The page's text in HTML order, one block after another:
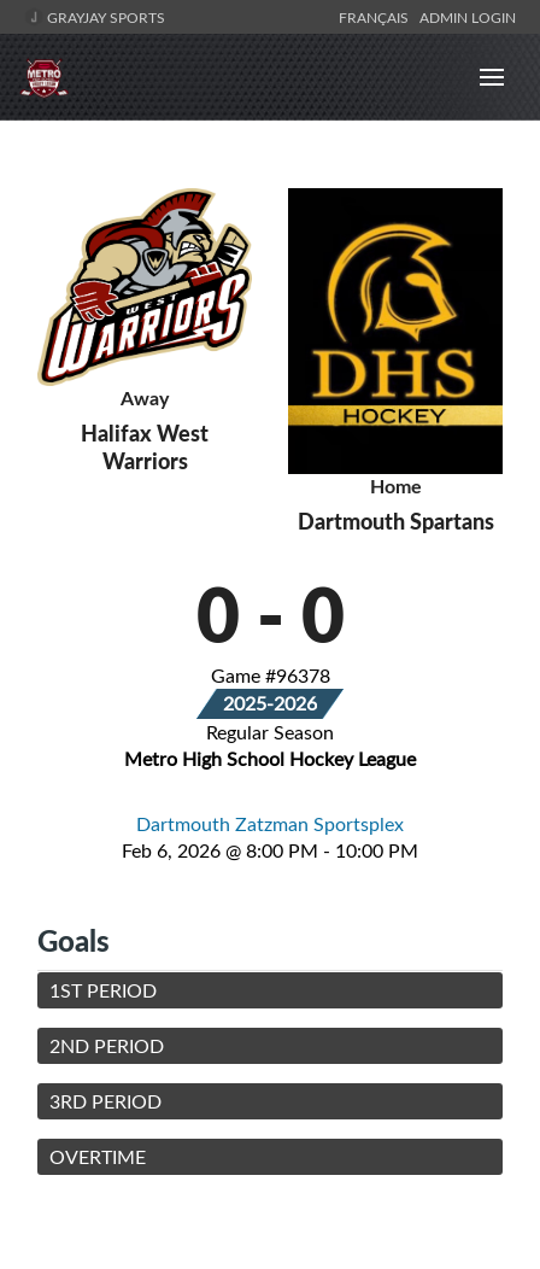
GRAYJAY SPORTS FRANÇAIS ADMIN LOGIN
Away
Halifax West
Warriors
Home
Dartmouth Spartans
0 - 0
Game #96378
2025-2026
Regular Season
Metro High School Hockey League
Dartmouth Zatzman Sportsplex
Feb 6, 2026 @ 8:00 PM - 10:00 PM
Goals
1ST PERIOD
2ND PERIOD
3RD PERIOD
OVERTIME